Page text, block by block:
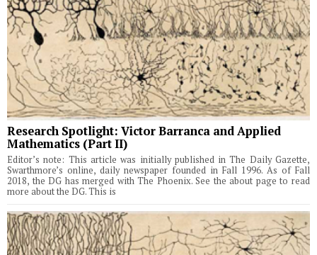
Research Spotlight: Victor Barranca and Applied
Mathematics (Part II)
Editor’s note: This article was initially published in The Daily Gazette,
Swarthmore’s online, daily newspaper founded in Fall 1996. As of Fall
2018, the DG has merged with The Phoenix. See the about page to read
more about the DG. This is